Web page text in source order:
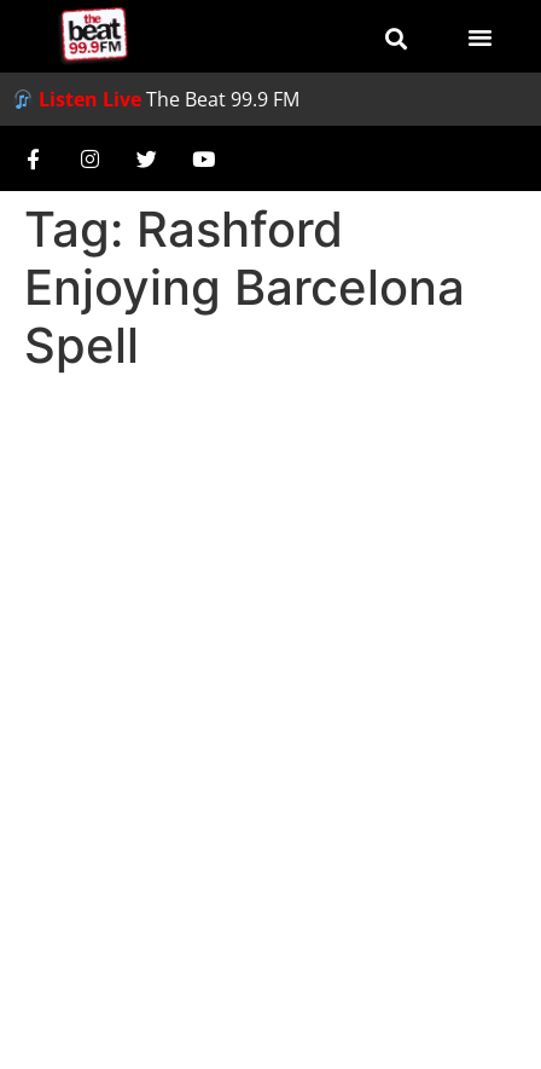
Listen LiveThe Beat 99.9 FM
Tag: Rashford
Enjoying Barcelona
Spell